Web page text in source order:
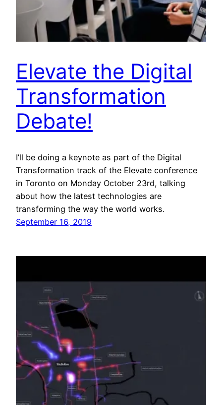
Elevate the Digital
Transformation
Debate!
I’ll be doing a keynote as part of the Digital
Transformation track of the Elevate conference
in Toronto on Monday October 23rd, talking
about how the latest technologies are
transforming the way the world works.
September 16, 2019